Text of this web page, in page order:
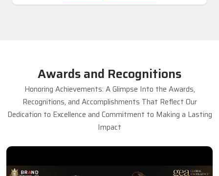
Awards and Recognitions
Honoring Achievements: A Glimpse Into the Awards,
Recognitions, and Accomplishments That Reflect Our
Dedication to Excellence and Commitment to Making a Lasting
Impact